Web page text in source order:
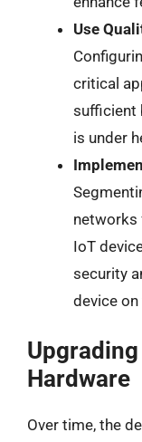
Use
critical
sufficient
is under
networks
IoT
security
device
Hardware
Over time, the